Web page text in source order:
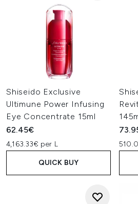
Shiseido Exclusive
Ultimune Power Infusing
Eye Concentrate 15ml
62.45€
4,163.33€ per L
QUICK BUY